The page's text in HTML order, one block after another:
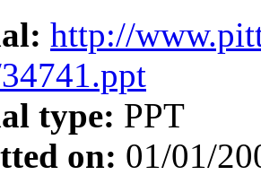
http://
type: PPT
on: 01/01/